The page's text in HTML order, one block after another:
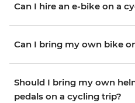
Can I hire an e-bike on a
Can I bring my own bike
Should I bring my own
pedals on a cycling trip?